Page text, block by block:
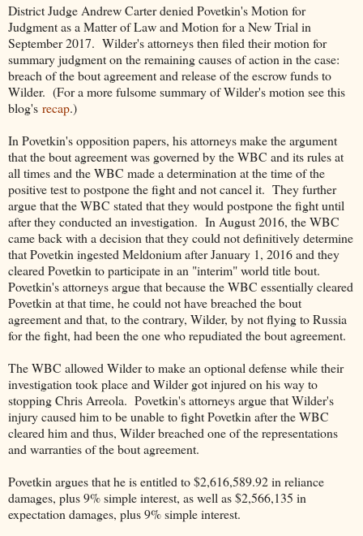
District Judge Andrew Carter denied Povetkin's Motion for
Judgment as a Matter of Law and Motion for a New Trial in
September 2017. Wilder's attorneys then filed their motion for
summary judgment on the remaining causes of action in the case:
breach of the bout agreement and release of the escrow funds to
Wilder. (For a more fulsome summary of Wilder's motion see this
blog's recap.)
In Povetkin's opposition papers, his attorneys make the argument
that the bout agreement was governed by the WBC and its rules at
all times and the WBC made a determination at the time of the
positive test to postpone the fight and not cancel it. They further
argue that the WBC stated that they would postpone the fight until
after they conducted an investigation. In August 2016, the WBC
came back with a decision that they could not definitively determine
that Povetkin ingested Meldonium after January 1, 2016 and they
cleared Povetkin to participate in an "interim" world title bout.
Povetkin's attorneys argue that because the WBC essentially cleared
Povetkin at that time, he could not have breached the bout
agreement and that, to the contrary, Wilder, by not flying to Russia
for the fight, had been the one who repudiated the bout agreement.
The WBC allowed Wilder to make an optional defense while their
investigation took place and Wilder got injured on his way to
stopping Chris Arreola. Povetkin's attorneys argue that Wilder's
injury caused him to be unable to fight Povetkin after the WBC
cleared him and thus, Wilder breached one of the representations
and warranties of the bout agreement.
Povetkin argues that he is entitled to $2,616,589.92 in reliance
damages, plus 9% simple interest, as well as $2,566,135 in
expectation damages, plus 9% simple interest.